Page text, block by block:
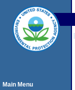
Main Menu